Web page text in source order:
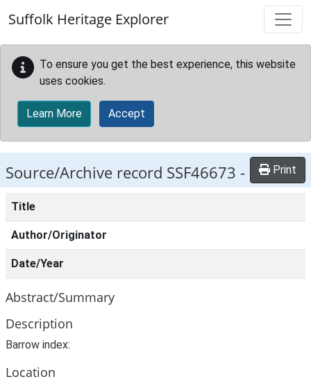
Suffolk Heritage Explorer
To ensure you get the best experience, this website
uses cookies.
Learn More Accept
Source/Archive record SSF46673 - Print
Title
Author/Originator
Date/Year
Abstract/Summary
Description
Barrow index:
Location